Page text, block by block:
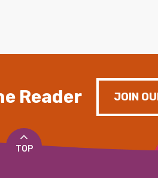
Reader JOIN
TOP